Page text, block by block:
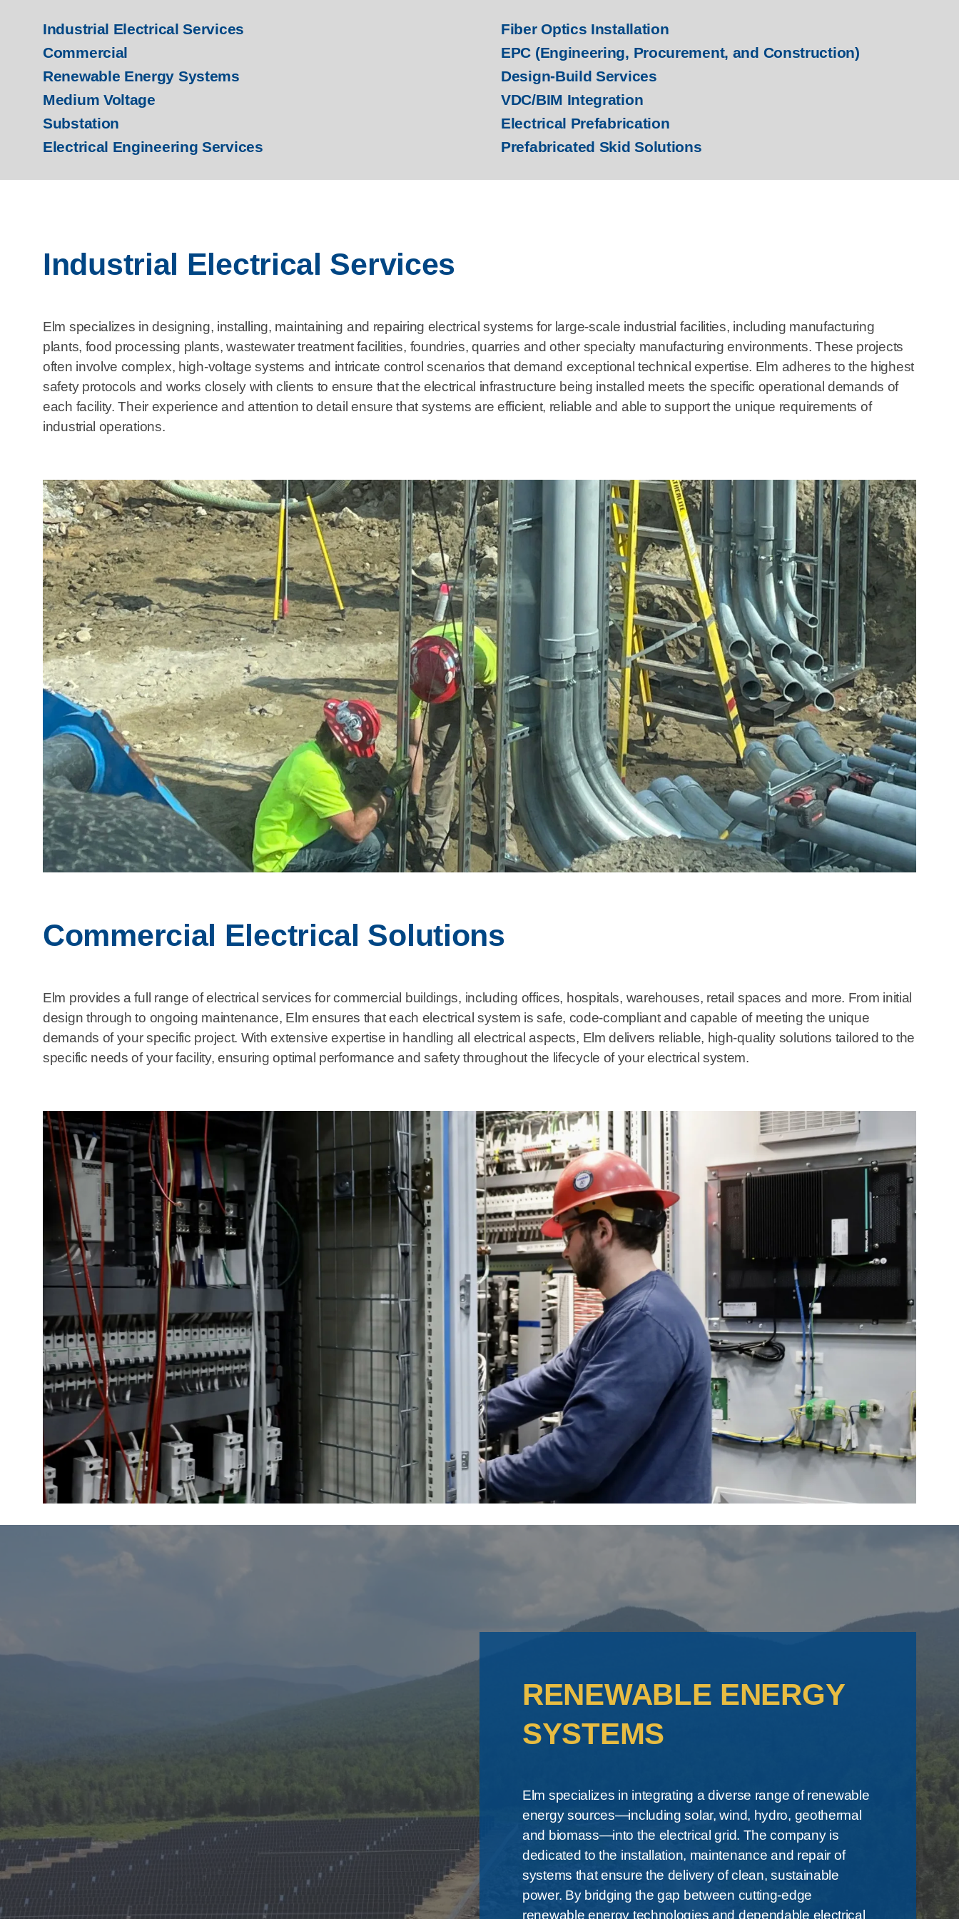
Industrial Electrical Services
Commercial
Renewable Energy Systems
Medium Voltage
Substation
Electrical Engineering Services
Fiber Optics Installation
EPC (Engineering, Procurement, and Construction)
Design-Build Services
VDC/BIM Integration
Electrical Prefabrication
Prefabricated Skid Solutions
Industrial Electrical Services
Elm specializes in designing, installing, maintaining and repairing electrical systems for large-scale industrial facilities, including manufacturing
plants, food processing plants, wastewater treatment facilities, foundries, quarries and other specialty manufacturing environments. These projects
often involve complex, high-voltage systems and intricate control scenarios that demand exceptional technical expertise. Elm adheres to the highest
safety protocols and works closely with clients to ensure that the electrical infrastructure being installed meets the specific operational demands of
each facility. Their experience and attention to detail ensure that systems are efficient, reliable and able to support the unique requirements of
industrial operations.
Commercial Electrical Solutions
Elm provides a full range of electrical services for commercial buildings, including offices, hospitals, warehouses, retail spaces and more. From initial
design through to ongoing maintenance, Elm ensures that each electrical system is safe, code-compliant and capable of meeting the unique
demands of your specific project. With extensive expertise in handling all electrical aspects, Elm delivers reliable, high-quality solutions tailored to the
specific needs of your facility, ensuring optimal performance and safety throughout the lifecycle of your electrical system.
RENEWABLE ENERGY
SYSTEMS
Elm specializes in integrating a diverse range of renewable
energy sources—including solar, wind, hydro, geothermal
and biomass—into the electrical grid. The company is
dedicated to the installation, maintenance and repair of
systems that ensure the delivery of clean, sustainable
power. By bridging the gap between cutting-edge
renewable energy technologies and dependable electrical